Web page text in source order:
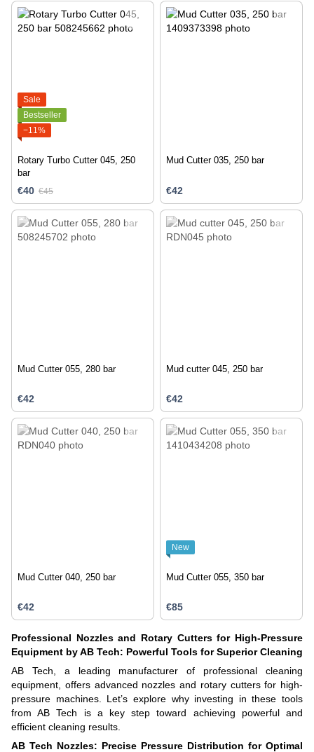
Sale
Bestseller
−11%
Rotary Turbo Cutter 045, 250
bar
€40 €45
Mud Cutter 035, 250 bar
€42
Mud Cutter 055, 280 bar
€42
Mud cutter 045, 250 bar
€42
Mud Cutter 040, 250 bar
€42
New
Mud Cutter 055, 350 bar
€85
Professional Nozzles and Rotary Cutters for High-Pressure
Equipment by AB Tech: Powerful Tools for Superior Cleaning
AB Tech, a leading manufacturer of professional cleaning
equipment, offers advanced nozzles and rotary cutters for high-
pressure machines. Let’s explore why investing in these tools
from AB Tech is a key step toward achieving powerful and
efficient cleaning results.
AB Tech Nozzles: Precise Pressure Distribution for Optimal